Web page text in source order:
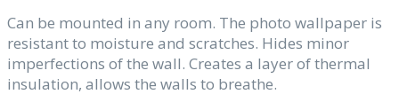
Can be mounted in any room. The photo wallpaper is
resistant to moisture and scratches. Hides minor
imperfections of the wall. Creates a layer of thermal
insulation, allows the walls to breathe.